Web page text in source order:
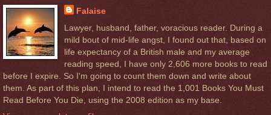
Falaise
Lawyer, husband, father, voracious reader. During a
mild bout of mid-life angst, I found out that, based on
life expectancy of a British male and my average
reading speed, I have only 2,606 more books to read
before I expire. So I'm going to count them down and write about
them. As part of this plan, I intend to read the 1,001 Books You Must
Read Before You Die, using the 2008 edition as my base.